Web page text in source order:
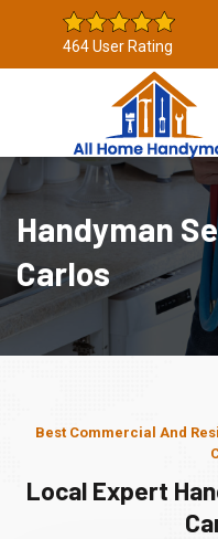
464 User Rating
Handyman
Carlos
Best Commercial And
Local Expert